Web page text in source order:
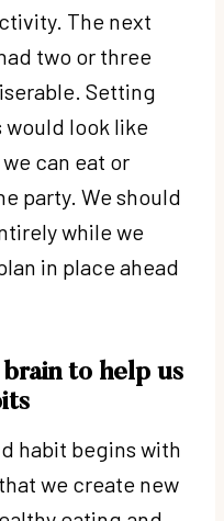
The next
two or three
Setting
would look like
can eat or
party. We should
while we
in place ahead
brain to help us
habit begins with
we create new